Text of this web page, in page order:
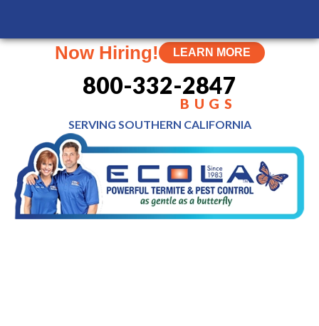
Now Hiring! LEARN MORE
800-332-2847
BUGS
SERVING SOUTHERN CALIFORNIA